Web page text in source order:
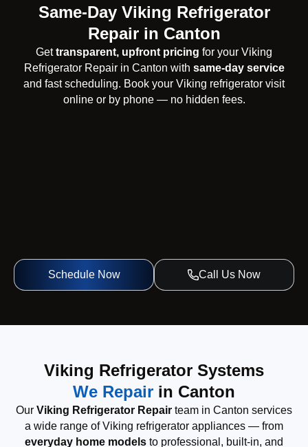
Same-Day Viking Refrigerator
Repair in Canton
Gettransparent, upfront pricing for your Viking
Refrigerator Repair in Canton with same-day service
and fast scheduling. Book your Viking refrigerator visit
online or by phone — no hidden fees.
Schedule Now Call Us Now
Viking Refrigerator Systems
We Repairin Canton
Our Viking Refrigerator Repair team in Canton services
a wide range of Viking refrigerator appliances — from
everyday home models to professional, built-in, and